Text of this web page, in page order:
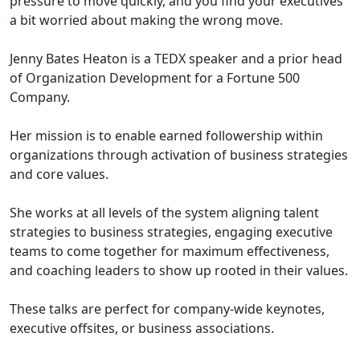
a bit worried about making the wrong move.
Jenny Bates Heaton is a TEDX speaker and a prior head
of Organization Development for a Fortune 500
Company.
Her mission is to enable earned followership within
organizations through activation of business strategies
and core values.
She works at all levels of the system aligning talent
strategies to business strategies, engaging executive
teams to come together for maximum effectiveness,
and coaching leaders to show up rooted in their values.
These talks are perfect for company-wide keynotes,
executive offsites, or business associations.